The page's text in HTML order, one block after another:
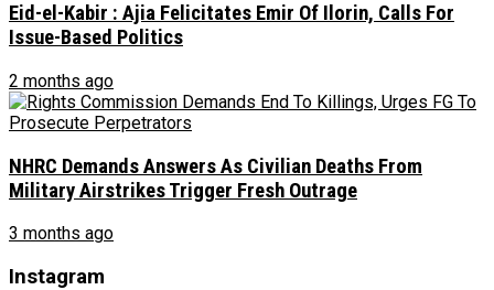
Eid-el-Kabir : Ajia Felicitates Emir Of Ilorin, Calls For
Issue-Based Politics
2 months ago
NHRC Demands Answers As Civilian Deaths From
Military Airstrikes Trigger Fresh Outrage
3 months ago
Instagram